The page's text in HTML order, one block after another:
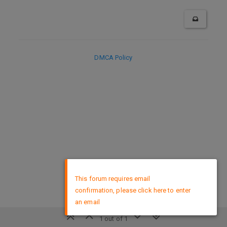
1 out of 1
DMCA Policy
This forum requires email
confirmation, please click here to enter
an email